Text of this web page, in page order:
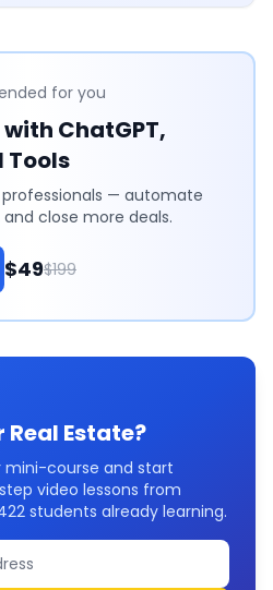
for you
ChatGPT,
Tools
— automate
close more deals.
$49$199
Real Estate?
course and start
video lessons from
students already learning.